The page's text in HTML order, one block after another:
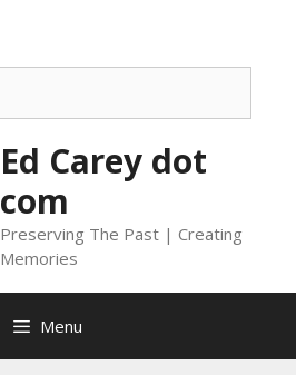
Ed Carey dot
com
Preserving The Past | Creating
Memories
Menu